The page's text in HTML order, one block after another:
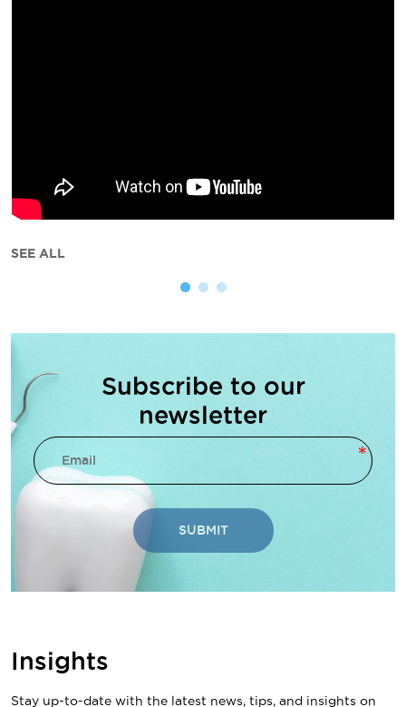
SEE ALL
Subscribe to our
newsletter
SUBMIT
Insights
Stay up-to-date with the latest news, tips, and insights on